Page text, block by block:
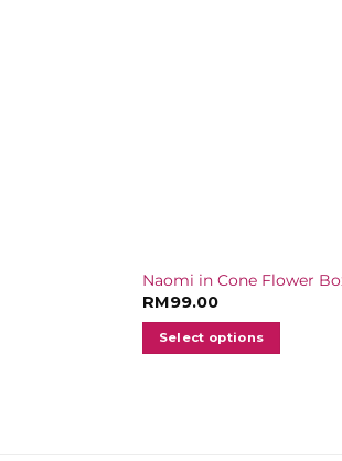
Naomi in Cone Flower
RM99.00
Select options